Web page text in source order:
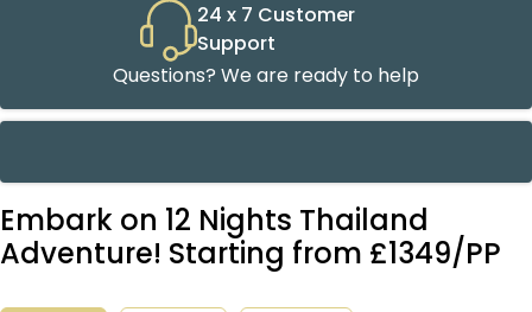
24 x 7 Customer
Support
Questions? We are ready to help
Embark on 12 Nights Thailand
Adventure! Starting from £1349/PP